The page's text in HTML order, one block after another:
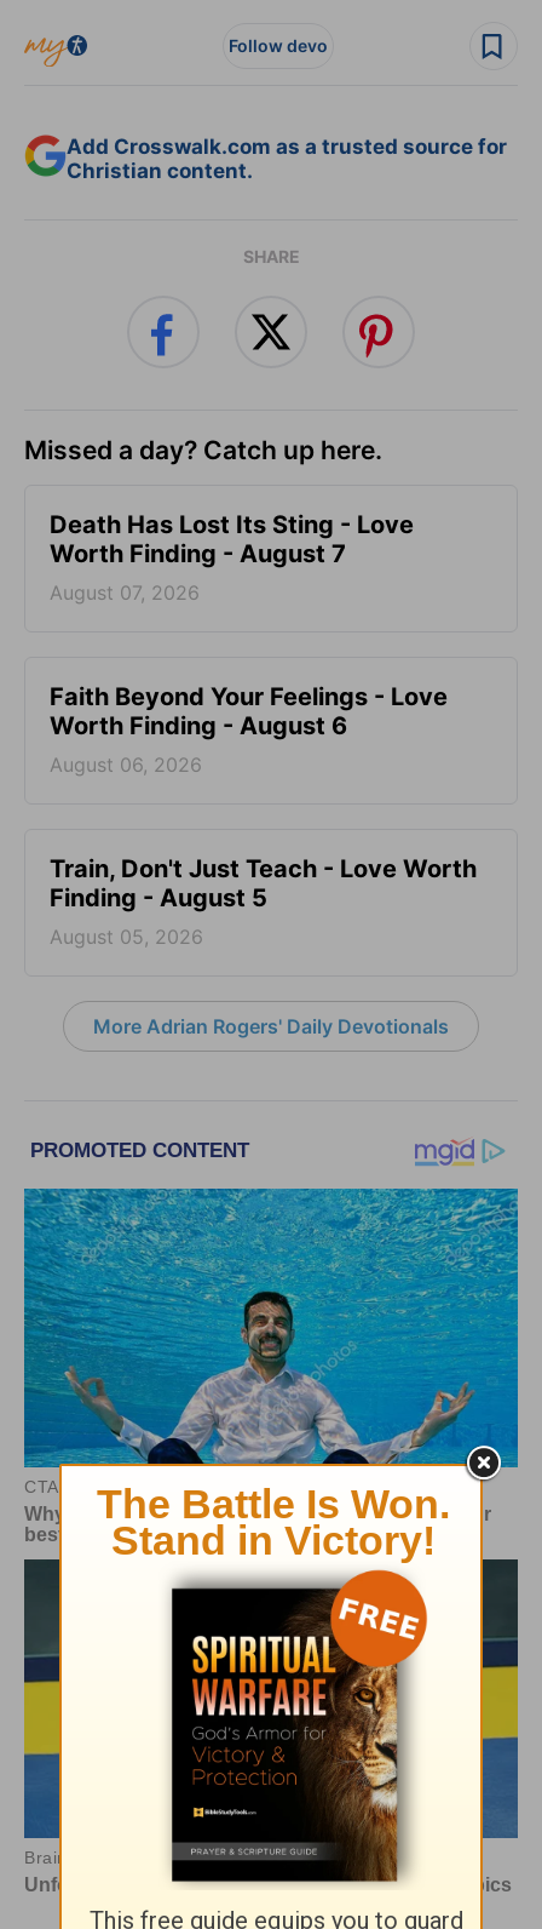
Follow devo
Add Crosswalk.com as a trusted source for
Christian content.
SHARE
Missed a day? Catch up here.
Death Has Lost Its Sting - Love
Worth Finding - August 7
August 07, 2026
Faith Beyond Your Feelings - Love
Worth Finding - August 6
August 06, 2026
Train, Don't Just Teach - Love Worth
Finding - August 5
August 05, 2026
More Adrian Rogers' Daily Devotionals